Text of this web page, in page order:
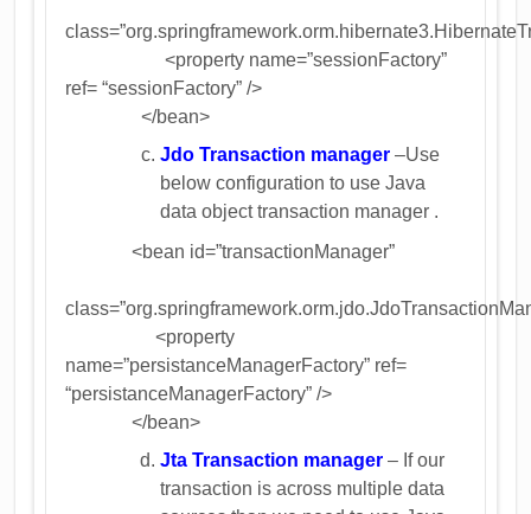
<property name=”sessionFactory”
ref= “sessionFactory” />
</bean>
Jdo Transaction manager –Use
below configuration to use Java
data object transaction manager .
<bean id=”transactionManager”
<property
name=”persistanceManagerFactory” ref=
“persistanceManagerFactory” />
</bean>
Jta Transaction manager – If our
transaction is across multiple data